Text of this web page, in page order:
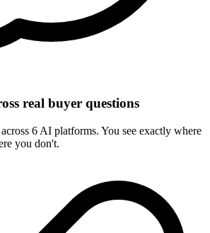
real buyer questions
6 AI platforms. You see exactly where
you don't.